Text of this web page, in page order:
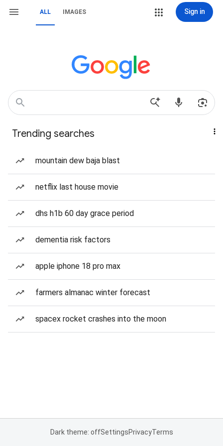
ALL IMAGES Sign in
Trending searches
mountain dew baja blast
netflix last house movie
dhs h1b 60 day grace period
dementia risk factors
apple iphone 18 pro max
farmers almanac winter forecast
spacex rocket crashes into the moon
Dark theme: offSettingsPrivacyTerms